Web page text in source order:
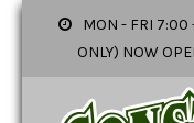
MON - FRI 7:00
ONLY) NOW